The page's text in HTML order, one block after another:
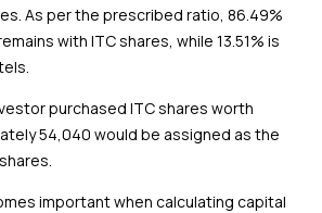
As per the prescribed ratio, 86.49%
with ITC shares, while 13.51% is
purchased ITC shares worth
₹54,040 would be assigned as the
important when calculating capital